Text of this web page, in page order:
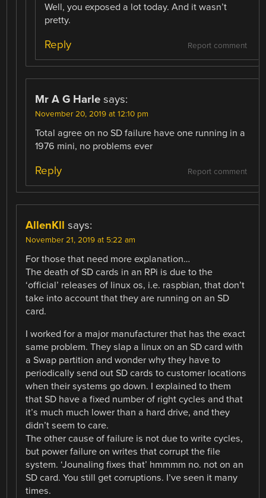
Well, you exposed a lot today. And it wasn’t
pretty.
Report comment
Reply
Mr A G Harle says:
November 20, 2019 at 12:10 pm
Total agree on no SD failure have one running in a
1976 mini, no problems ever
Report comment
Reply
AllenKll says:
November 21, 2019 at 5:22 am
For those that need more explanation…
The death of SD cards in an RPi is due to the
‘official’ releases of linux os, i.e. raspbian, that don’t
take into account that they are running on an SD
card.
I worked for a major manufacturer that has the exact
same problem. They slap a linux on an SD card with
a Swap partition and wonder why they have to
periodically send out SD cards to customer locations
when their systems go down. I explained to them
that SD have a fixed number of right cycles and that
it’s much much lower than a hard drive, and they
didn’t seem to care.
The other cause of failure is not due to write cycles,
but power failure on writes that corrupt the file
system. ‘Jounaling fixes that’ hmmmm no. not on an
SD card. You still get corruptions. I’ve seen it many
times.